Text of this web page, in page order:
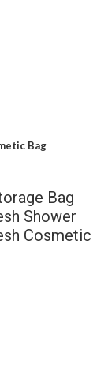
Bag
Bag
Shower
Cosmetic